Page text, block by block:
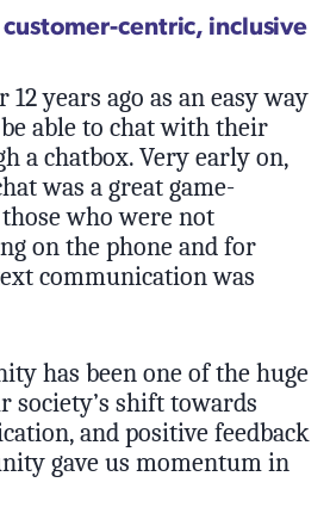
centric, inclusive
years ago as an easy way
able to chat with their
a chatbox. Very early on,
was a great game-
who were not
on the phone and for
communication was
has been one of the huge
society’s shift towards
and positive feedback
gave us momentum in